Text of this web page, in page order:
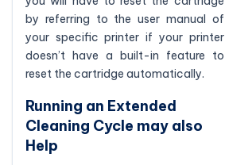
by referring to the user manual of
your specific printer if your printer
doesn’t have a built-in feature to
reset the cartridge automatically.
Running an Extended
Cleaning Cycle may also
Help